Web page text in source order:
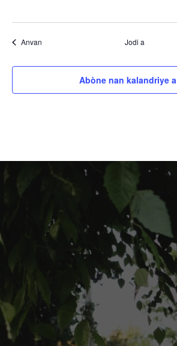
AnvanEvènman yo Jodi a
Abòne nan kalandriye a